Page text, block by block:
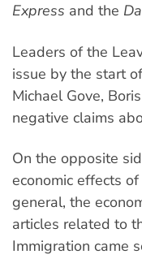
Express and the
Leaders of the
issue by the start
Michael Gove,
negative claims
On the opposite
economic effects
general, the
articles related to
Immigration came